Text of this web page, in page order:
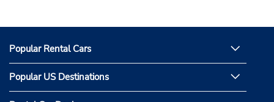
Popular Rental Cars
Popular US Destinations